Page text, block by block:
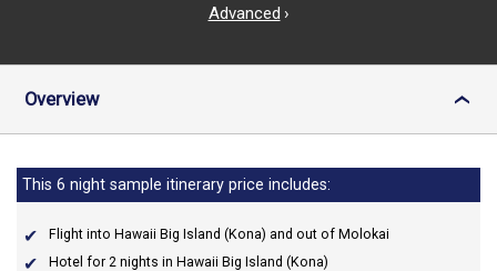
Advanced ›
Overview ›
This 6 night sample itinerary price includes:
Flight into Hawaii Big Island (Kona) and out of Molokai
Hotel for 2 nights in Hawaii Big Island (Kona)